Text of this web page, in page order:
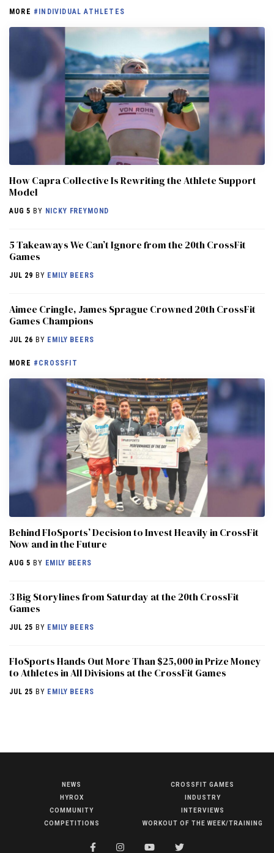
COMPETITIONS
MORE #INDIVIDUAL ATHLETES
How Capra Collective Is Rewriting the Athlete Support
Model
AUG 5 BY NICKY FREYMOND
5 Takeaways We Can’t Ignore from the 20th CrossFit
Games
JUL 29 BY EMILY BEERS
Aimee Cringle, James Sprague Crowned 20th CrossFit
Games Champions
JUL 26 BY EMILY BEERS
MORE #CROSSFIT
Behind FloSports’ Decision to Invest Heavily in CrossFit
Now and in the Future
AUG 5 BY EMILY BEERS
3 Big Storylines from Saturday at the 20th CrossFit
Games
JUL 25 BY EMILY BEERS
FloSports Hands Out More Than $25,000 in Prize Money
to Athletes in All Divisions at the CrossFit Games
JUL 25 BY EMILY BEERS
NEWS
HYROX
COMMUNITY
COMPETITIONS
CROSSFIT GAMES
INDUSTRY
INTERVIEWS
WORKOUT OF THE WEEK/TRAINING